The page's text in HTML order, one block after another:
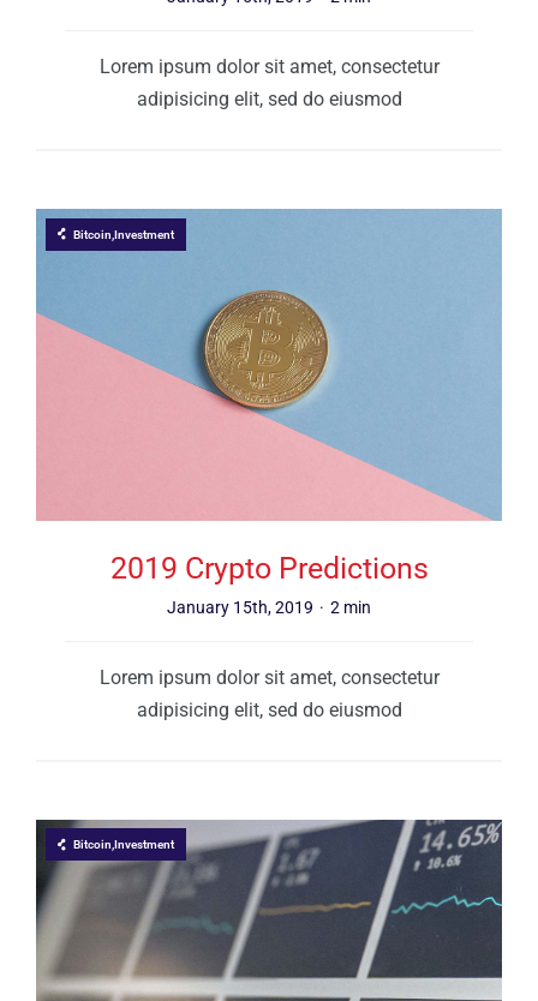
Lorem ipsum dolor sit amet, consectetur
adipisicing elit, sed do eiusmod
Bitcoin,Investment
2019 Crypto Predictions
January 15th, 2019 · 2 min
Lorem ipsum dolor sit amet, consectetur
adipisicing elit, sed do eiusmod
Bitcoin,Investment